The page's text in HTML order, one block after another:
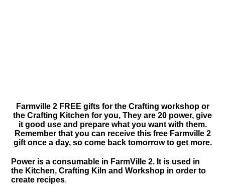
Farmville 2 FREE gifts for the Crafting workshop or
the Crafting Kitchen for you, They are 20 power, give
it good use and prepare what you want with them.
Remember that you can receive this free Farmville 2
gift once a day, so come back tomorrow to get more.
Power is a consumable in FarmVille 2. It is used in
the Kitchen, Crafting Kiln and Workshop in order to
create recipes.